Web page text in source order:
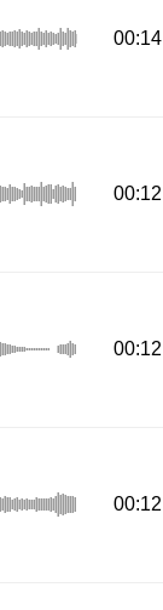
00:14
00:12
00:12
00:12